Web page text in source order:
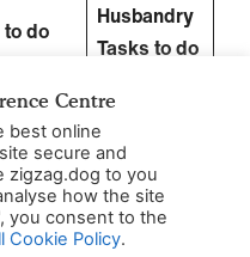
do
Husbandry
Tasks to do
in
Centre
best online
secure and
zigzag.dog to you
how the site
you consent to the
Cookie Policy.